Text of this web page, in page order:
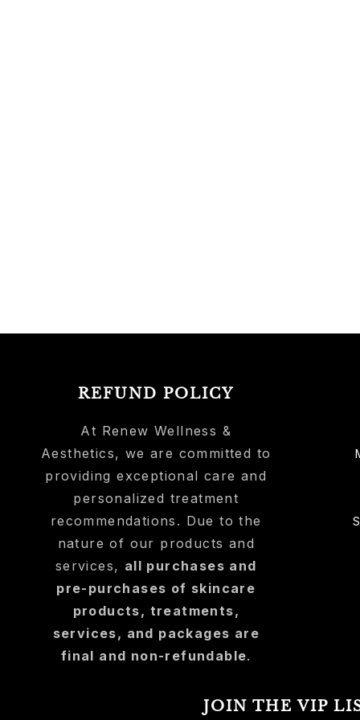
REFUND POLICY
At Renew Wellness &
Aesthetics, we are committed to
providing exceptional care and
personalized treatment
recommendations. Due to the
nature of our products and
services, all purchases and
pre-purchases of skincare
products, treatments,
services, and packages are
final and non-refundable.
JOIN THE VIP